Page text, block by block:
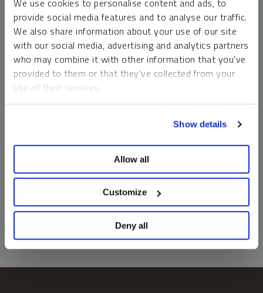
We use cookies to personalise content and ads, to
provide social media features and to analyse our traffic.
We also share information about your use of our site
with our social media, advertising and analytics partners
who may combine it with other information that you’ve
provided to them or that they’ve collected from your
use of their services.
Show details
Allow all
Customize
Deny all
money market funds and cash generally do not carry a high
risk of loss relative to other asset classes, any asset may
lose value, which may involve the complete loss of invested
principal.
Past performance is no guarantee of future results. You
cannot invest directly in an index. Investments, commentary
should not be construed as predictive. While third-party
information does not constitute an offer or solicitation and
may not be relied upon or considered to be the rendering of
tax, legal, accounting or professional advice.